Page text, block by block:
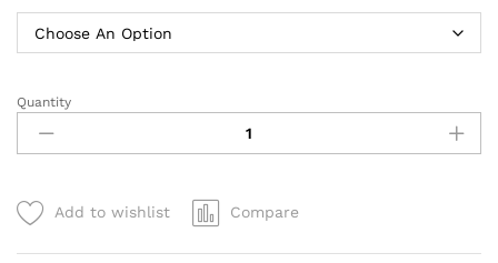
Condor
Summit
Zero
Soft
Shell
Jacket
Quantity
Add to wishlist Compare